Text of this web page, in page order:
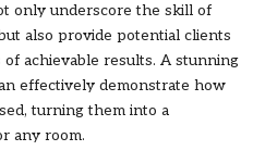
only underscore the skill of
also provide potential clients
achievable results. A stunning
effectively demonstrate how
turning them into a
any room.